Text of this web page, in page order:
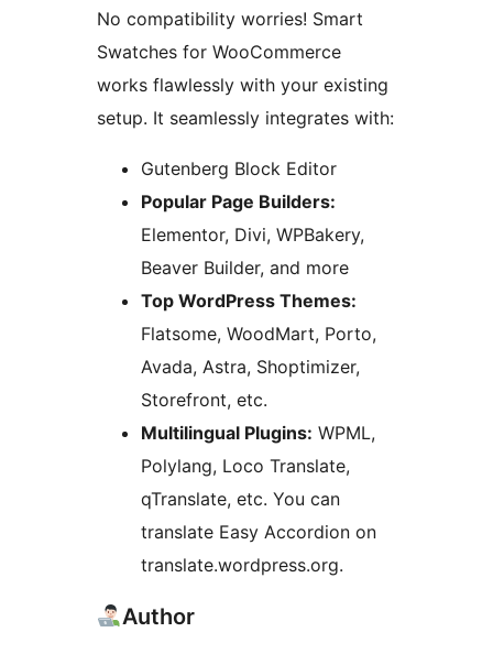
No compatibility worries! Smart
Swatches for WooCommerce
works flawlessly with your existing
setup. It seamlessly integrates with:
Gutenberg Block Editor
Popular Page Builders:
Elementor, Divi, WPBakery,
Beaver Builder, and more
Top WordPress Themes:
Flatsome, WoodMart, Porto,
Avada, Astra, Shoptimizer,
Storefront, etc.
Multilingual Plugins: WPML,
Polylang, Loco Translate,
qTranslate, etc. You can
translate Easy Accordion on
translate.wordpress.org.
Author